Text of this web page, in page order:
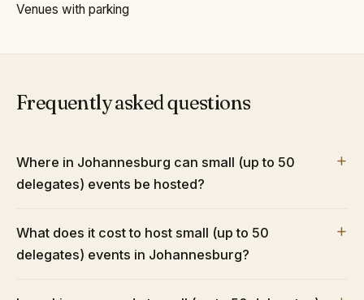
Venues with parking
Frequently asked questions
Where in Johannesburg can small (up to 50
delegates) events be hosted?
What does it cost to host small (up to 50
delegates) events in Johannesburg?